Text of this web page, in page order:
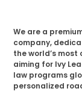
We are a
company,
the world’s
aiming for Ivy
law programs
personalized